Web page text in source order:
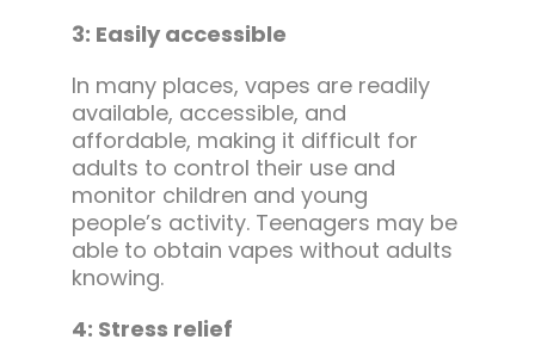
3: Easily accessible
In many places, vapes are readily
available, accessible, and
affordable, making it difficult for
adults to control their use and
monitor children and young
people’s activity. Teenagers may be
able to obtain vapes without adults
knowing.
4: Stress relief